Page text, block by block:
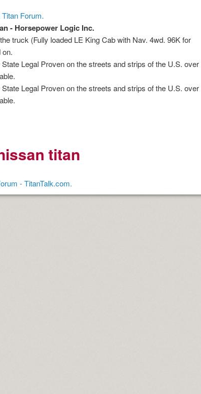
Forum.
- Horsepower Logic Inc.
truck (Fully loaded LE King Cab with Nav. 4wd. 96K for
on.
Legal Proven on the streets and strips of the U.S. over
Legal Proven on the streets and strips of the U.S. over
titan
- TitanTalk.com.